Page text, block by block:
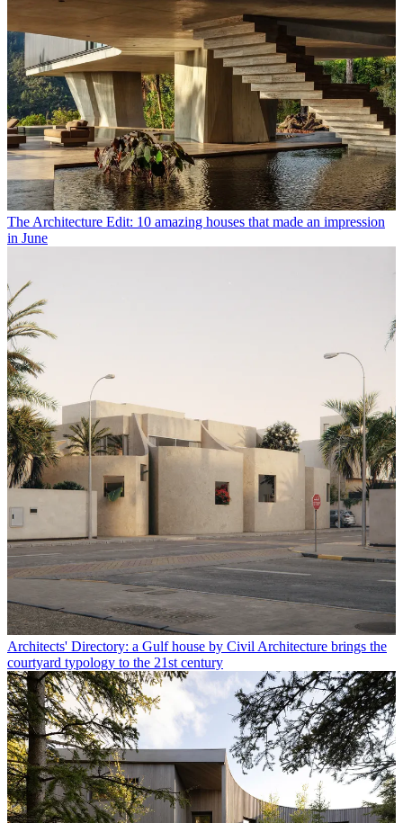
The Architecture Edit: 10 amazing houses that made an impression
in June
Architects' Directory: a Gulf house by Civil Architecture brings the
courtyard typology to the 21st century